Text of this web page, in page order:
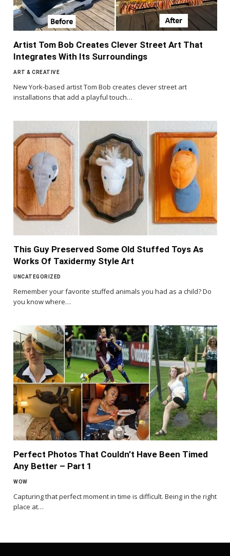
Artist Tom Bob Creates Clever Street Art That
Integrates With Its Surroundings
ART & CREATIVE
New York-based artist Tom Bob creates clever street art
installations that add a playful touch…
This Guy Preserved Some Old Stuffed Toys As
Works Of Taxidermy Style Art
UNCATEGORIZED
Remember your favorite stuffed animals you had as a child? Do
you know where…
Perfect Photos That Couldn’t Have Been Timed
Any Better – Part 1
WOW
Capturing that perfect moment in time is difficult. Being in the right
place at…